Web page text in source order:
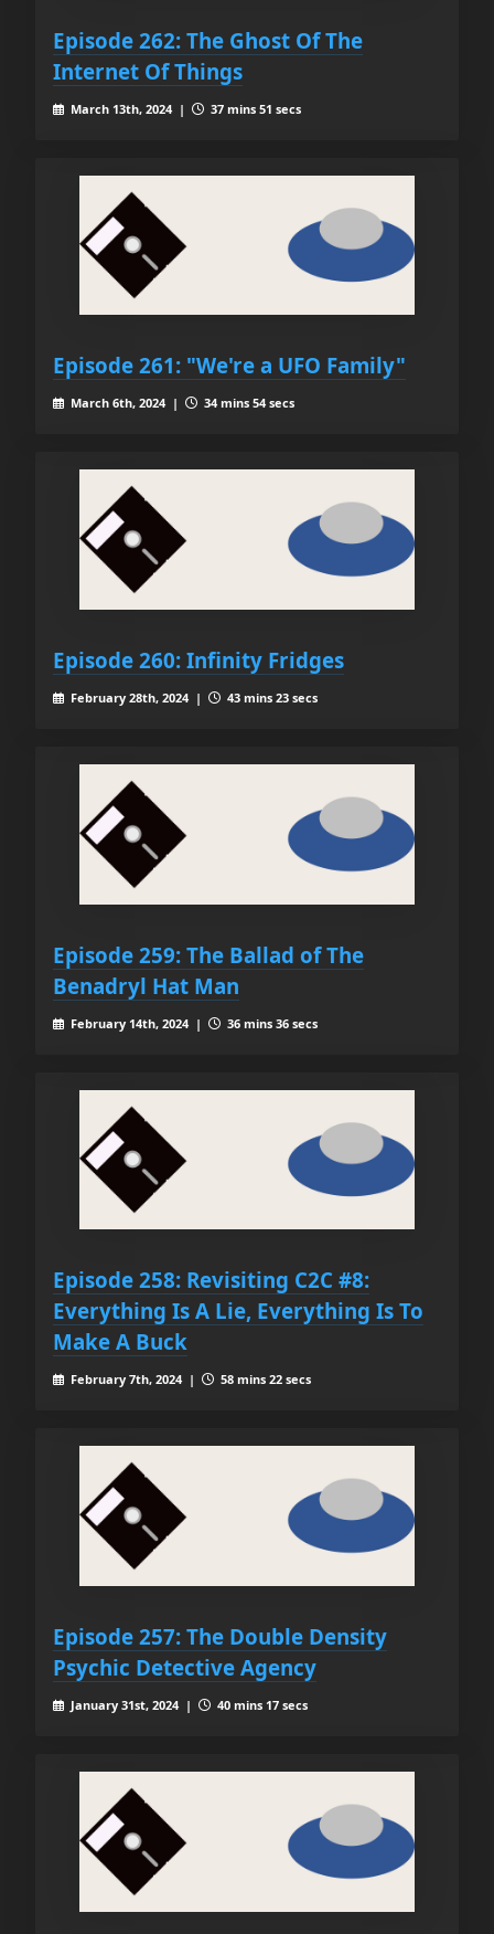
Episode 262: The Ghost Of The
Internet Of Things
March 13th, 2024 | 37 mins 51 secs
Episode 261: "We're a UFO Family"
March 6th, 2024 | 34 mins 54 secs
Episode 260: Infinity Fridges
February 28th, 2024 | 43 mins 23 secs
Episode 259: The Ballad of The
Benadryl Hat Man
February 14th, 2024 | 36 mins 36 secs
Episode 258: Revisiting C2C #8:
Everything Is A Lie, Everything Is To
Make A Buck
February 7th, 2024 | 58 mins 22 secs
Episode 257: The Double Density
Psychic Detective Agency
January 31st, 2024 | 40 mins 17 secs